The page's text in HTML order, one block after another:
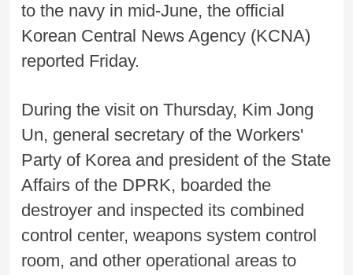
to the navy in mid-June, the official
Korean Central News Agency (KCNA)
reported Friday.
During the visit on Thursday, Kim Jong
Un, general secretary of the Workers'
Party of Korea and president of the State
Affairs of the DPRK, boarded the
destroyer and inspected its combined
control center, weapons system control
room, and other operational areas to